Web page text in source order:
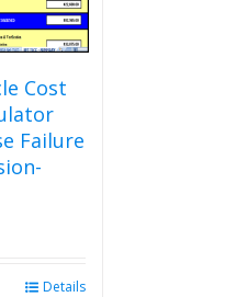
Cost
Failure
Details